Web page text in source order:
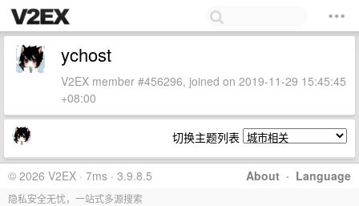
ychost
V2EX member #456296, joined on 2019-11-29 15:45:45
+08:00
切换主题列表
About · Language
© 2026 V2EX · 7ms · 3.9.8.5
隐私安全无忧，一站式多源搜索